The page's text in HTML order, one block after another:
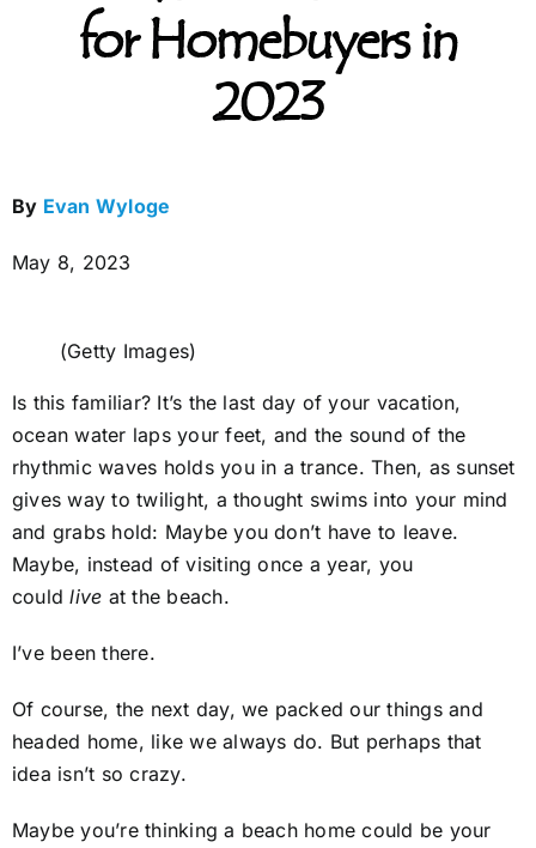
for Homebuyers in
2023
By Evan Wyloge
May 8, 2023
(Getty Images)
Is this familiar? It’s the last day of your vacation,
ocean water laps your feet, and the sound of the
rhythmic waves holds you in a trance. Then, as sunset
gives way to twilight, a thought swims into your mind
and grabs hold: Maybe you don’t have to leave.
Maybe, instead of visiting once a year, you
couldlive at the beach.
I’ve been there.
Of course, the next day, we packed our things and
headed home, like we always do. But perhaps that
idea isn’t so crazy.
Maybe you’re thinking a beach home could be your